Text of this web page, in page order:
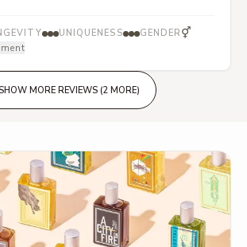
And so does the slight
as well as the tonka bean. A really
and gourmand thing. Total
UNIQUENESS GENDER ⚥
MORE REVIEWS (2 MORE)